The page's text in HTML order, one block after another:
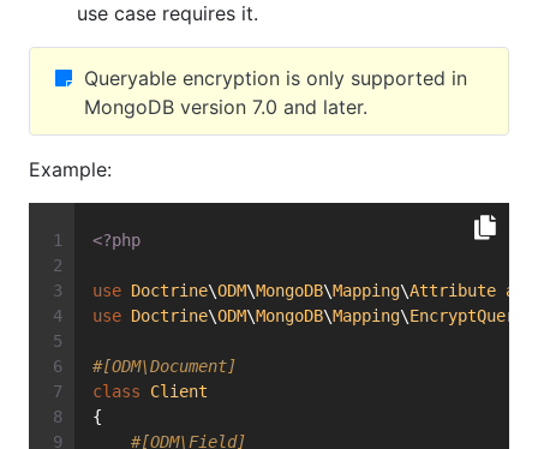
use case requires it.
Queryable encryption is only supported in
MongoDB version 7.0 and later.
Example:
<?php
use Doctrine\ODM\MongoDB\Mapping\Attribute as
use Doctrine\ODM\MongoDB\Mapping\EncryptQuery
#[ODM\Document]
class
Client
{
#[ODM\Field]